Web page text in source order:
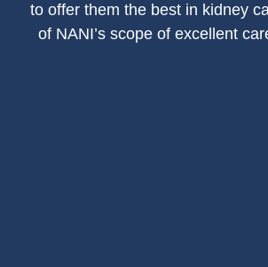
to offer them the best in kidney
of NANI’s scope of excellent